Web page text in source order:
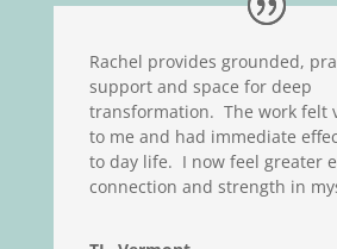
Rachel provides grounded,
support and space for deep
transformation. The work felt
to me and had immediate
to day life. I now feel greater
connection and strength in